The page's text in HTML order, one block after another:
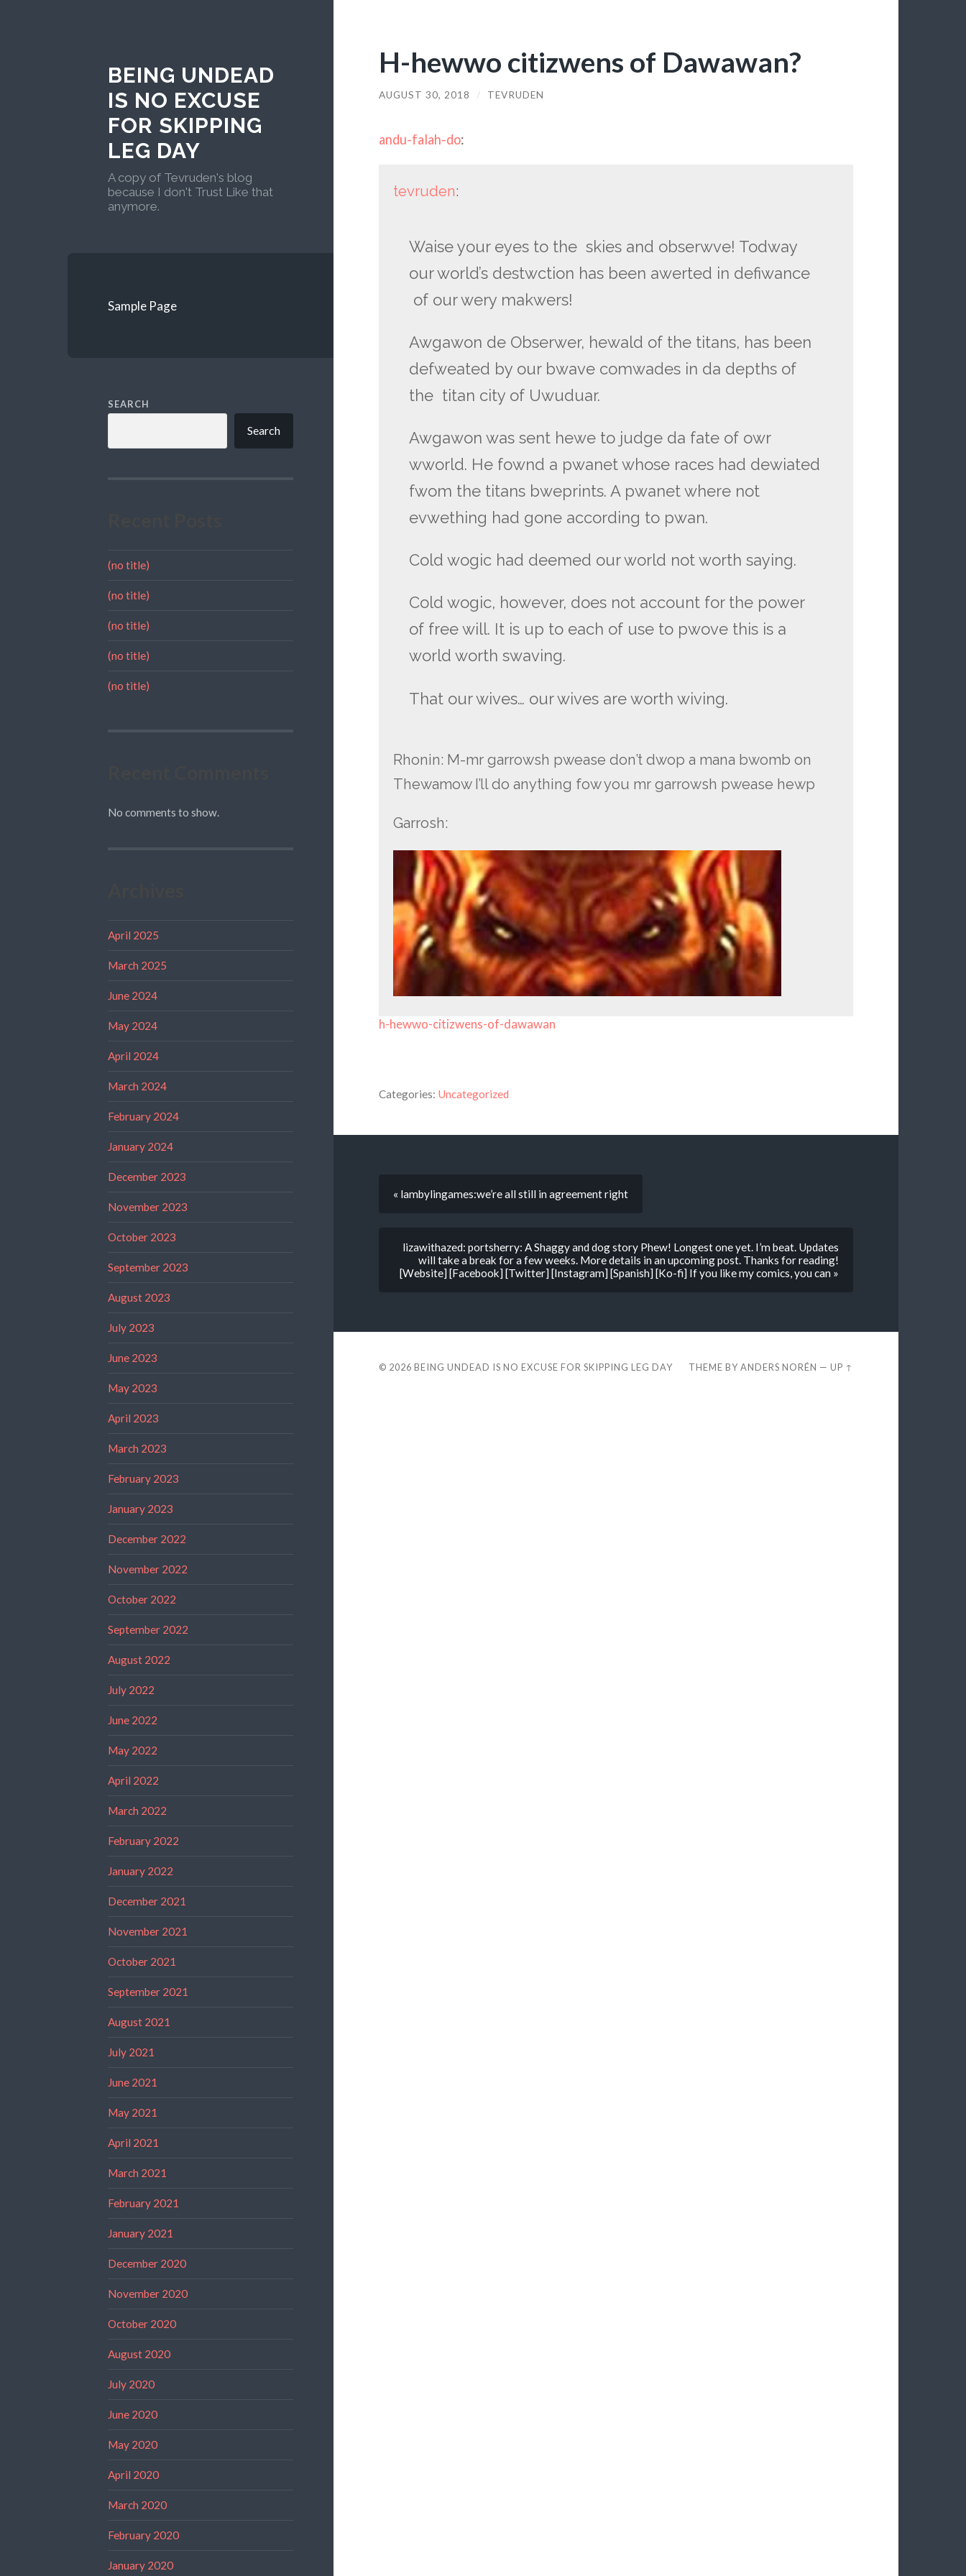
BEING UNDEAD
IS NO EXCUSE
FOR SKIPPING
LEG DAY
A copy of Tevruden's blog
because I don't Trust Like that
anymore.
Sample Page
SEARCH
Search
(no title)
(no title)
(no title)
(no title)
(no title)
No comments to show.
April 2025
March 2025
June 2024
May 2024
April 2024
March 2024
February 2024
January 2024
December 2023
November 2023
October 2023
September 2023
August 2023
July 2023
June 2023
May 2023
April 2023
March 2023
February 2023
January 2023
December 2022
November 2022
October 2022
September 2022
August 2022
July 2022
June 2022
May 2022
April 2022
March 2022
February 2022
January 2022
December 2021
November 2021
October 2021
September 2021
August 2021
July 2021
June 2021
May 2021
April 2021
March 2021
February 2021
January 2021
December 2020
November 2020
October 2020
August 2020
July 2020
June 2020
May 2020
April 2020
March 2020
February 2020
January 2020
H-hewwo citizwens of Dawawan?
AUGUST 30, 2018 / TEVRUDEN
andu-falah-do:
tevruden:
Waise your eyes to the skies and obserwve! Todway
our world’s destwction has been awerted in defiwance
of our wery makwers!
Awgawon de Obserwer, hewald of the titans, has been
defweated by our bwave comwades in da depths of
the titan city of Uwuduar.
Awgawon was sent hewe to judge da fate of owr
wworld. He fownd a pwanet whose races had dewiated
fwom the titans bweprints. A pwanet where not
evwething had gone according to pwan.
Cold wogic had deemed our world not worth saying.
Cold wogic, however, does not account for the power
of free will. It is up to each of use to pwove this is a
world worth swaving.
That our wives… our wives are worth wiving.
Rhonin: M-mr garrowsh pwease don’t dwop a mana bwomb on
Thewamow I’ll do anything fow you mr garrowsh pwease hewp
Garrosh:
h-hewwo-citizwens-of-dawawan
Categories: Uncategorized
« lambylingames:we’re all still in agreement right
lizawithazed: portsherry: A Shaggy and dog story Phew! Longest one yet. I’m beat. Updates
will take a break for a few weeks. More details in an upcoming post. Thanks for reading!
[Website] [Facebook] [Twitter] [Instagram] [Spanish] [Ko-fi] If you like my comics, you can »
© 2026 BEING UNDEAD IS NO EXCUSE FOR SKIPPING LEG DAY THEME BYANDERS NORÉN —UP ↑